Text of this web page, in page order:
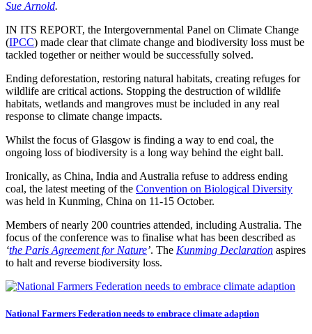
Sue Arnold.
IN ITS REPORT, the Intergovernmental Panel on Climate Change
(IPCC) made clear that climate change and biodiversity loss must be
tackled together or neither would be successfully solved.
Ending deforestation, restoring natural habitats, creating refuges for
wildlife are critical actions. Stopping the destruction of wildlife
habitats, wetlands and mangroves must be included in any real
response to climate change impacts.
Whilst the focus of Glasgow is finding a way to end coal, the
ongoing loss of biodiversity is a long way behind the eight ball.
Ironically, as China, India and Australia refuse to address ending
coal, the latest meeting of the Convention on Biological Diversity
was held in Kunming, China on 11-15 October.
Members of nearly 200 countries attended, including Australia. The
focus of the conference was to finalise what has been described as
‘the Paris Agreement for Nature’. The Kunming Declaration aspires
to halt and reverse biodiversity loss.
National Farmers Federation needs to embrace climate adaption